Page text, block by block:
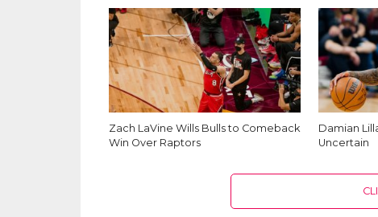
Zach LaVine Wills Bulls to Comeback
Win Over Raptors
Damian
Uncertain